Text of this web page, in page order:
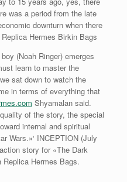
was a period from the late
downturn when there
Hermes Birkin Bags
(Noah Ringer) emerges
learn to master the
sat down to watch the
in terms of everything that
Shyamalan said.
of the story, the special
internal and spiritual
Wars.»‘ INCEPTION (July
story for «The Dark
Replica Hermes Bags.